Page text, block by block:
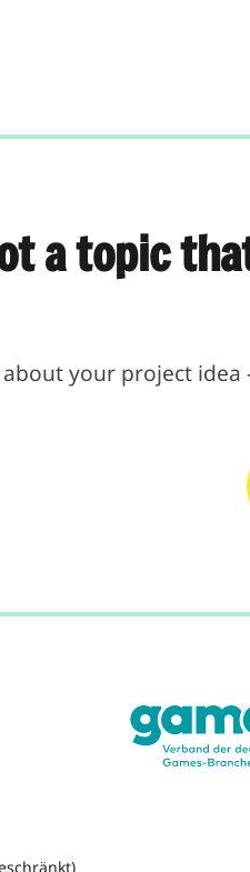
a topic
about your project